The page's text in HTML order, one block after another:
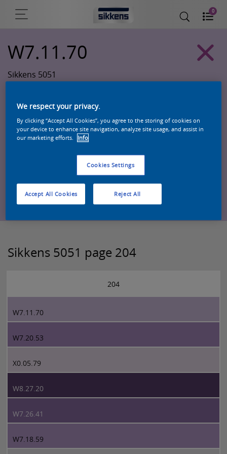
0
W7.11.70
Sikkens 5051
Zoek een product in deze kleur
Sikkens 5051 page 204
204
W7.11.70
W7.20.53
X0.05.79
W8.27.20
W7.26.41
W7.18.59
We respect your privacy.
By clicking “Accept All Cookies”, you agree to the storing of cookies on
your device to enhance site navigation, analyze site usage, and assist in
our marketing efforts.
Info
Cookies Settings
Reject All
Accept All Cookies